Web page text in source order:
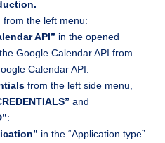
from the left menu:
API” in the opened
Google Calendar API from
Calendar API:
from the left side menu,
and
:
in the “Application type”